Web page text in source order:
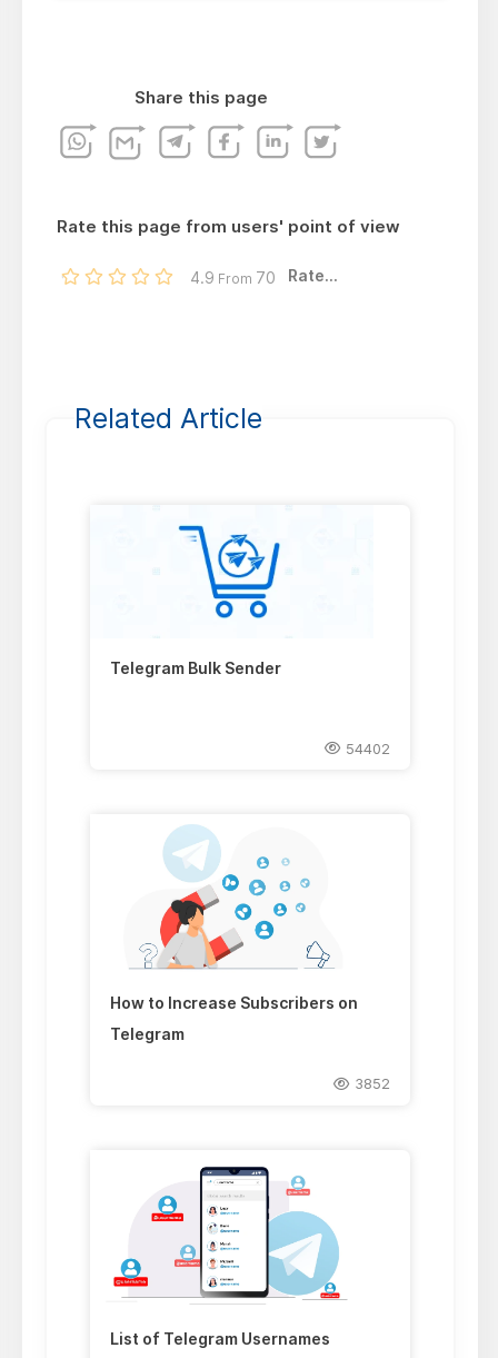
Share this page
Rate this page from users' point of view
4.9 From 70 Rate...
Related Article
Telegram Bulk Sender
54402
How to Increase Subscribers on
Telegram
3852
List of Telegram Usernames